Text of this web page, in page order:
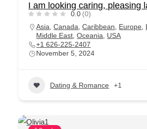
I am looking caring, pleasing
0.0 (0)
Asia ,Canada ,Caribbean Europe
Middle East ,Oceania
USA
+1 626-225-2407
November 5, 2024
Dating & Romance +1